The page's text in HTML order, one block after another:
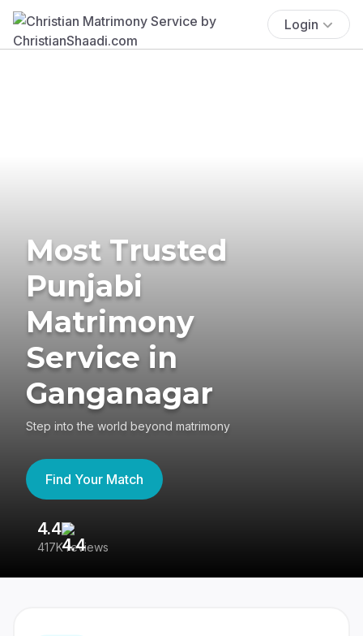
Login
Most Trusted
Punjabi
Matrimony
Service in
Ganganagar
Step into the world beyond matrimony
Find Your Match
4.4
417K reviews